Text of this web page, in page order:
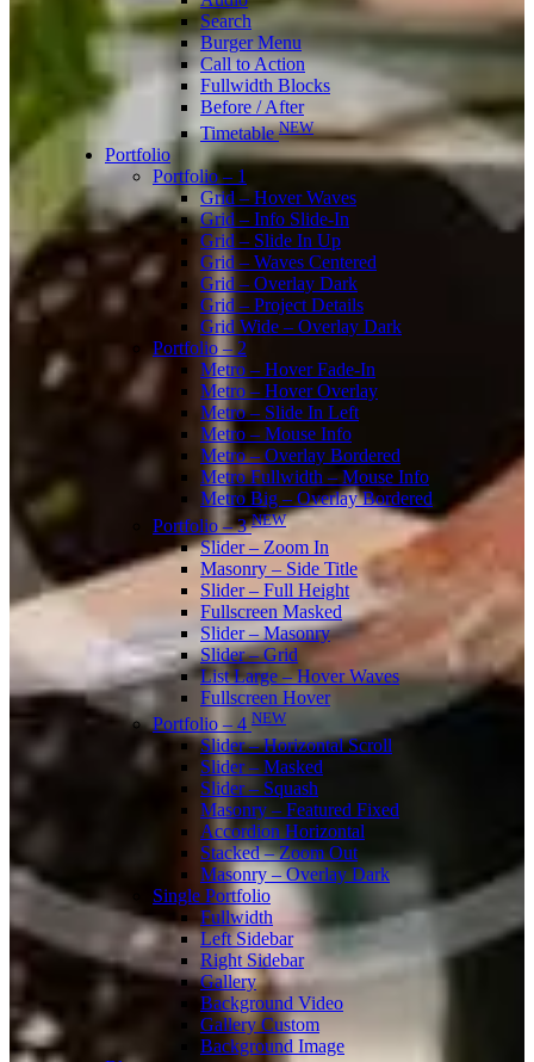
Search
Burger Menu
Call to Action
Fullwidth Blocks
Before / After
TimetableNEW
Portfolio
Portfolio – 1
Grid – Hover Waves
Grid – Info Slide-In
Grid – Slide In Up
Grid – Waves Centered
Grid – Overlay Dark
Grid – Project Details
Grid Wide – Overlay Dark
Portfolio – 2
Metro – Hover Fade-In
Metro – Hover Overlay
Metro – Slide In Left
Metro – Mouse Info
Metro – Overlay Bordered
Metro Fullwidth – Mouse Info
Metro Big – Overlay Bordered
Portfolio – 3NEW
Slider – Zoom In
Masonry – Side Title
Slider – Full Height
Fullscreen Masked
Slider – Masonry
Slider – Grid
List Large – Hover Waves
Fullscreen Hover
Portfolio – 4 NEW
Slider – Horizontal Scroll
Slider – Masked
Slider – Squash
Masonry – Featured Fixed
Accordion Horizontal
Stacked – Zoom Out
Masonry – Overlay Dark
Single Portfolio
Fullwidth
Left Sidebar
Right Sidebar
Gallery
Background Video
Gallery Custom
Background Image